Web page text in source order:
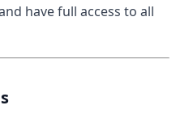
have full access to all